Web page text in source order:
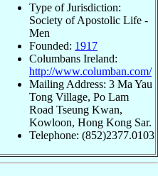
Type of Jurisdiction:
Society of Apostolic Life -
Men
Founded: 1917
Columbans Ireland:
http://www.columban.com/
Mailing Address: 3 Ma Yau
Tong Village, Po Lam
Road Tseung Kwan,
Kowloon, Hong Kong Sar.
Telephone: (852)2377.0103